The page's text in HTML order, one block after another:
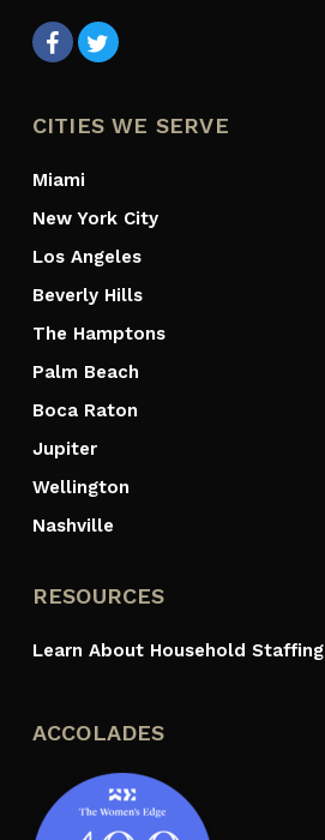
CITIES WE SERVE
Miami
New York City
Los Angeles
Beverly Hills
The Hamptons
Palm Beach
Boca Raton
Jupiter
Wellington
Nashville
RESOURCES
Learn About Household Staffing
ACCOLADES